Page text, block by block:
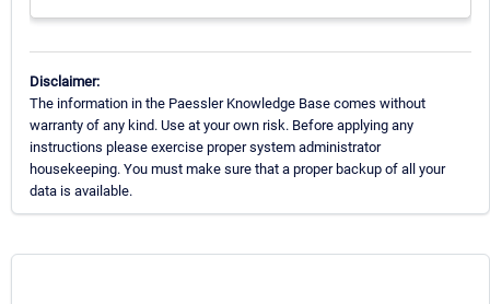
Disclaimer:
The information in the Paessler Knowledge Base comes without
warranty of any kind. Use at your own risk. Before applying any
instructions please exercise proper system administrator
housekeeping. You must make sure that a proper backup of all your
data is available.